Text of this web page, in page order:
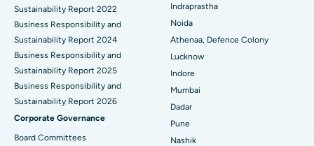
Best Hospital in Seshadripuram, Bangalore
Best Hospital in Waltair Main Road, Visakhapatnam
Best Hospital in Subhash Nagar Road, Karimnagar
Best Hospital in Managari, Karaikudi
Best Hospital in Arepally, Warangal
Sustainability Report 2022
Business Responsibility and
Sustainability Report 2024
Business Responsibility and
Sustainability Report 2025
Business Responsibility and
Sustainability Report 2026
Corporate Governance
Board Committees
Indraprastha
Noida
Athenaa, Defence Colony
Lucknow
Indore
Mumbai
Dadar
Pune
Nashik